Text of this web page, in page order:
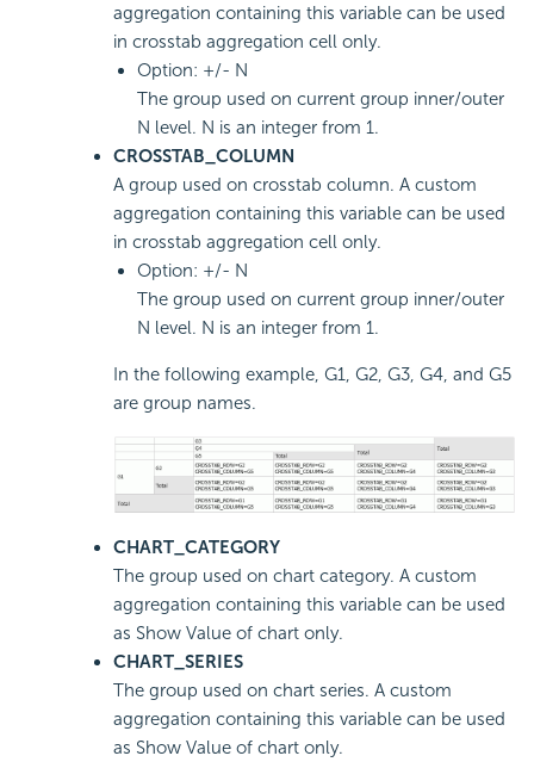
aggregation containing this variable can be used
in crosstab aggregation cell only.
Option: +/- N
The group used on current group inner/outer
N level. N is an integer from 1.
CROSSTAB_COLUMN
A group used on crosstab column. A custom
aggregation containing this variable can be used
in crosstab aggregation cell only.
Option: +/- N
The group used on current group inner/outer
N level. N is an integer from 1.
In the following example, G1, G2, G3, G4, and G5
are group names.
CHART_CATEGORY
The group used on chart category. A custom
aggregation containing this variable can be used
as Show Value of chart only.
CHART_SERIES
The group used on chart series. A custom
aggregation containing this variable can be used
as Show Value of chart only.